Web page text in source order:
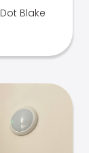
Dot Blake